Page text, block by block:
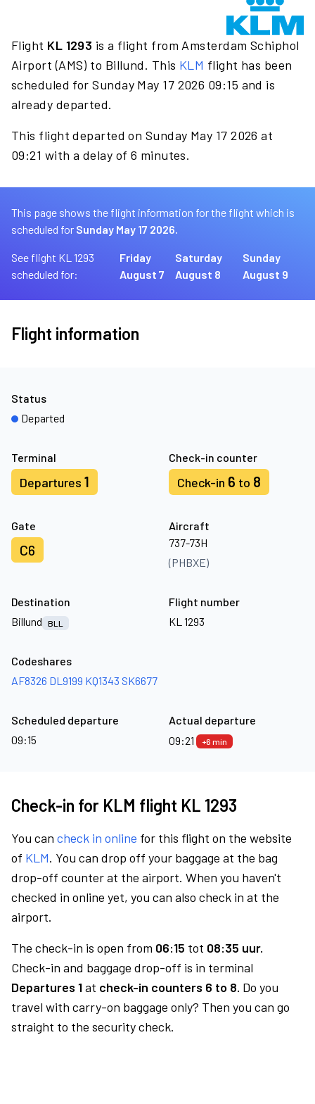
Flight KL 1293 is a flight from Amsterdam Schiphol
Airport (AMS) to Billund. This KLM flight has been
scheduled for Sunday May 17 2026 09:15 and is
already departed.
This flight departed on Sunday May 17 2026 at
09:21 with a delay of 6 minutes.
This page shows the flight information for the flight which is
scheduled for Sunday May 17 2026.
See flight KL 1293
scheduled for:
Friday
August 7
Saturday
August 8
Sunday
August 9
Flight information
Terminal
Departures 1
Check-in counter
Check-in 6 to 8
Gate
C6
Aircraft
737-73H
(PHBXE)
Status
Departed
Destination
Billund
BLL
Flight number
KL 1293
Codeshares
AF8326 DL9199 KQ1343 SK6677
Scheduled departure
09:15
Actual departure
09:21
+6 min
Check-in for KLM flight KL 1293
You can check in online for this flight on the website
of KLM. You can drop off your baggage at the bag
drop-off counter at the airport. When you haven't
checked in online yet, you can also check in at the
airport.
The check-in is open from 06:15 tot 08:35 uur.
Check-in and baggage drop-off is in terminal
Departures 1at check-in counters 6 to 8. Do you
travel with carry-on baggage only? Then you can go
straight to the security check.